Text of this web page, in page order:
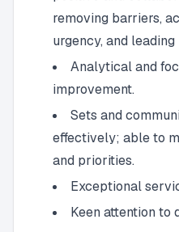
removing barriers,
urgency, and
Analytical and
improvement.
Sets and
effectively; able to
and priorities.
Exceptional
Keen attention to